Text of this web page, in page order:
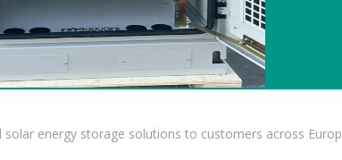
energy storage solutions to customers across